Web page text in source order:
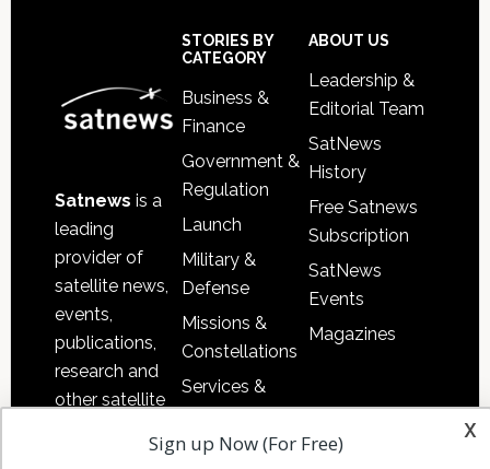
Satnews is a
leading
provider of
satellite news,
events,
publications,
research and
other satellite
information in
STORIES BY
CATEGORY
Business &
Finance
Government &
Regulation
Launch
Military &
Defense
Missions &
Constellations
Services &
Applications
Software
ABOUT US
Leadership &
Editorial Team
SatNews
History
Free Satnews
Subscription
SatNews
Events
Magazines
x
Sign up Now (For Free)